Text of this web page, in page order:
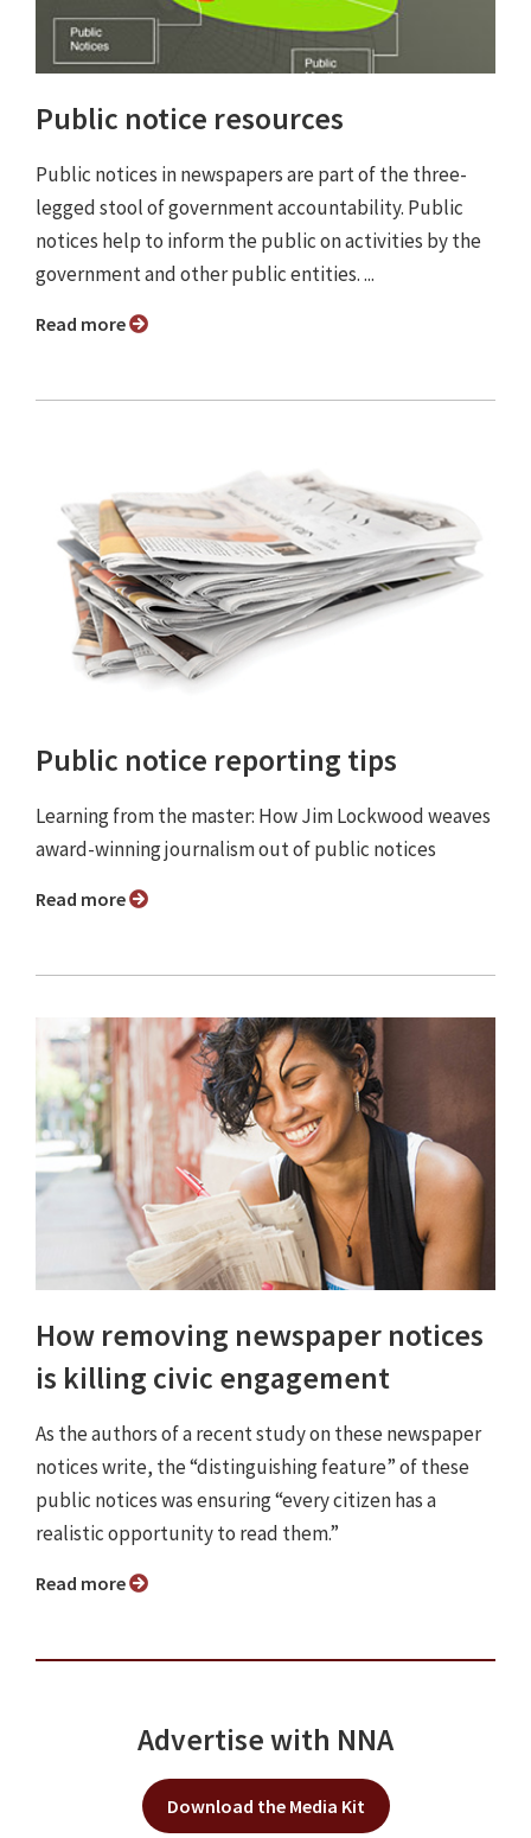
Public notice resources
Public notices in newspapers are part of the three-
legged stool of government accountability. Public
notices help to inform the public on activities by the
government and other public entities. ...
Read more
Public notice reporting tips
Learning from the master: How Jim Lockwood weaves
award-winning journalism out of public notices
Read more
How removing newspaper notices
is killing civic engagement
As the authors of a recent study on these newspaper
notices write, the “distinguishing feature” of these
public notices was ensuring “every citizen has a
realistic opportunity to read them.”
Read more
Advertise with NNA
Download the Media Kit